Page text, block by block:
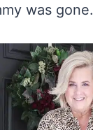
was gone.